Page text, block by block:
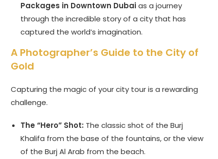
Packages in Downtown Dubaias a journey
through the incredible story of a city that has
captured the world’s imagination.
A Photographer’s Guide to the City of
Gold
Capturing the magic of your city tour is a rewarding
challenge.
The “Hero” Shot: The classic shot of the Burj
Khalifa from the base of the fountains, or the view
of the Burj Al Arab from the beach.